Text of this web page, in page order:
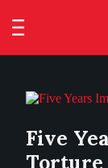
Five
Torture